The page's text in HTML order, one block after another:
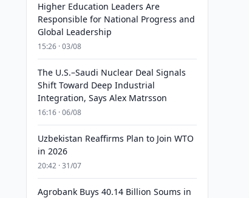
Higher Education Leaders Are
Responsible for National Progress and
Global Leadership
15:26 · 03/08
The U.S.–Saudi Nuclear Deal Signals
Shift Toward Deep Industrial
Integration, Says Alex Matrsson
16:16 · 06/08
Uzbekistan Reaffirms Plan to Join WTO
in 2026
20:42 · 31/07
Agrobank Buys 40.14 Billion Soums in